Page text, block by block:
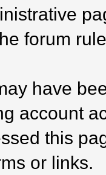
forum
have
account
this
or links.